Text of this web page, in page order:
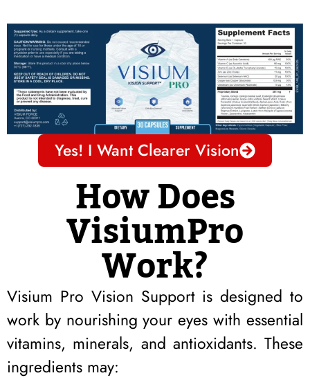
Yes! I Want Clearer Vision
How Does
VisiumPro
Work?
Visium Pro Vision Support is designed to
work by nourishing your eyes with essential
vitamins, minerals, and antioxidants. These
ingredients may: